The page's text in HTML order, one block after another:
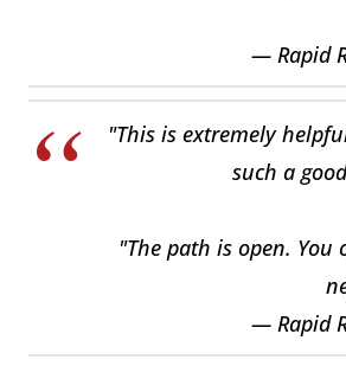
— Rapid
"This is extremely
such a
"The path is open.
— Rapid